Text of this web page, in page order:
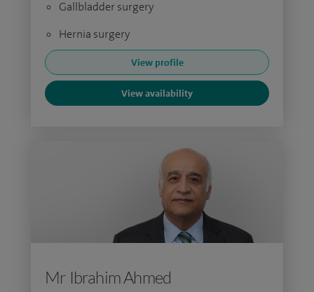
Gallbladder surgery
Hernia surgery
View profile
View availability
Mr Ibrahim Ahmed